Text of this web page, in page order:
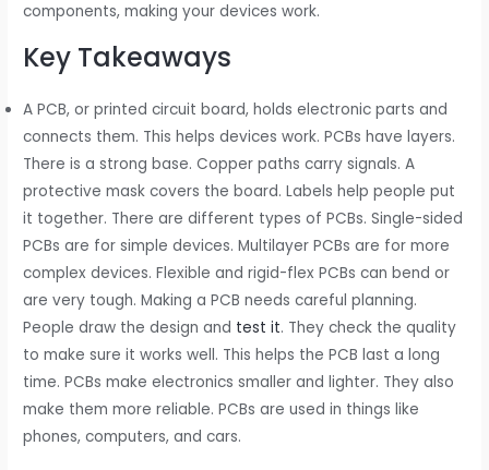
components, making your devices work.
Key Takeaways
A PCB, or printed circuit board, holds electronic parts and
connects them. This helps devices work. PCBs have layers.
There is a strong base. Copper paths carry signals. A
protective mask covers the board. Labels help people put
it together. There are different types of PCBs. Single-sided
PCBs are for simple devices. Multilayer PCBs are for more
complex devices. Flexible and rigid-flex PCBs can bend or
are very tough. Making a PCB needs careful planning.
People draw the design and test it. They check the quality
to make sure it works well. This helps the PCB last a long
time. PCBs make electronics smaller and lighter. They also
make them more reliable. PCBs are used in things like
phones, computers, and cars.